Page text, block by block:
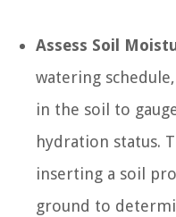
Assess Soil
watering
in the soil to
hydration status.
inserting a soil
ground to